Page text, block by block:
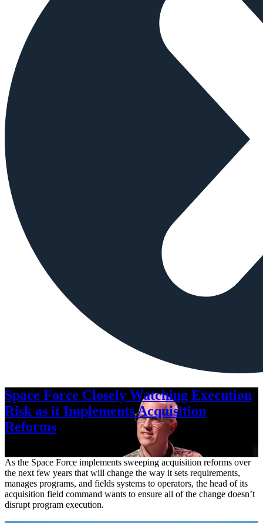
Space Force Closely Watching Execution
Risk as it Implements Acquisition
Reforms
As the Space Force implements sweeping acquisition reforms over
the next few years that will change the way it sets requirements,
manages programs, and fields systems to operators, the head of its
acquisition field command wants to ensure all of the change doesn’t
disrupt program execution.